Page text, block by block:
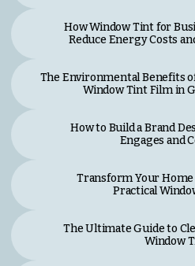
How Window Tint for
Reduce Energy Costs
The Environmental Benefits
Window Tint Film in
How to Build a Brand
Engages and
Transform Your
Practical
The Ultimate Guide to
Window